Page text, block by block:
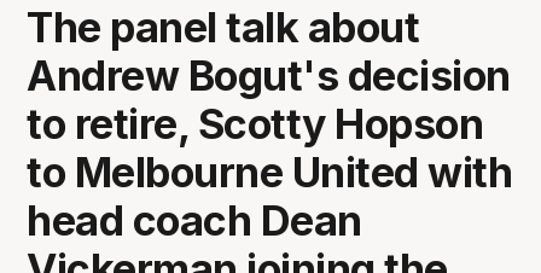
The panel talk about
Andrew Bogut's decision
to retire, Scotty Hopson
to Melbourne United with
head coach Dean